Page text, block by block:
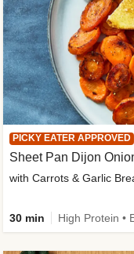
PICKY EATER APPROVED
Sheet Pan Dijon
with Carrots & Garlic
30 min